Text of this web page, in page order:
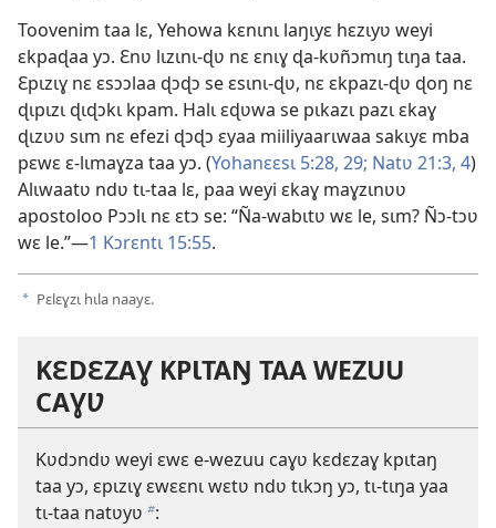
Toovenim taa lɛ, Yehowa kɛnɩnɩ laŋɩyɛ hɛzɩyʋ weyi
ɛkpaɖaa yɔ. Ɛnʋ lɩzɩnɩ-ɖʋ nɛ ɛnɩɣ ɖa-kʋñɔmɩŋ tɩŋa taa.
Ɛpɩzɩɣ nɛ ɛsɔɔlaa ɖɔɖɔ se ɛsɩnɩ-ɖʋ, nɛ ɛkpazɩ-ɖʋ ɖoŋ nɛ
ɖɩpɩzɩ ɖɩɖɔkɩ kpam. Halɩ ɛɖʋwa se pɩkazɩ pazɩ ɛkaɣ
ɖɩzʋʋ sɩm nɛ efezi ɖɔɖɔ ɛyaa miiliyaarɩwaa sakɩyɛ mba
pɛwɛ ɛ-lɩmaɣza taa yɔ. (Yohanɛɛsɩ 5:28, 29; Natʋ 21:3, 4)
Alɩwaatʋ ndʋ tɩ-taa lɛ, paa weyi ɛkaɣ maɣzɩnʋʋ
apostoloo Pɔɔlɩ nɛ ɛtɔ se: “Ña-wabɩtʋ wɛ le, sɩm? Ñɔ-tɔʋ
wɛ le.”—1 Kɔrɛntɩ 15:55.
a Pɛlɛɣzɩ hɩla naayɛ.
KƐDƐZAƔ KPƖTAŊ TAA WEZUU
CAƔƲ
Kʋdɔndʋ weyi ɛwɛ e-wezuu caɣʋ kɛdɛzaɣ kpɩtaŋ
taa yɔ, ɛpɩzɩɣ ɛwɛɛnɩ wɛtʋ ndʋ tɩkɔŋ yɔ, tɩ-tɩŋa yaa
tɩ-taa natʋyʋ b: